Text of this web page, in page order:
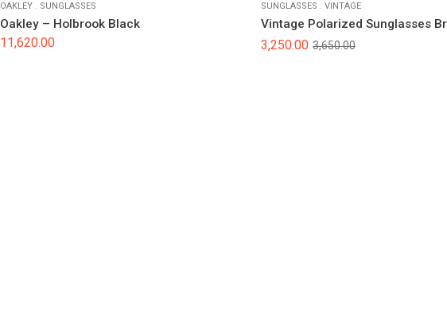
OAKLEY. SUNGLASSES
Oakley – Holbrook Black
11,620.00
SUNGLASSES . VINTAGE
Vintage Polarized Sunglasses
3,650.00
3,250.00